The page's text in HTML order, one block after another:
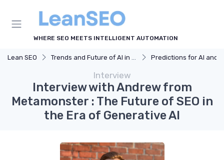
WHERE SEO MEETS INTELLIGENT AUTOMATION
Lean SEO Trends and Future of AI in SEO Predictions for AI and SEO
Interview
Interview with Andrew from
Metamonster : The Future of SEO in
the Era of Generative AI